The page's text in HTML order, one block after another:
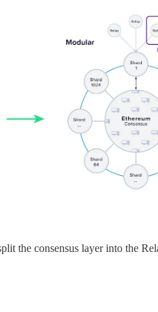
the consensus layer into the